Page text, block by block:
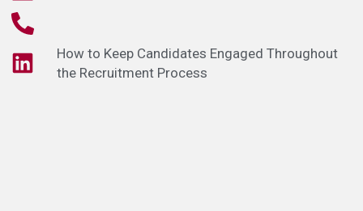
How to Keep Candidates Engaged Throughout
the Recruitment Process